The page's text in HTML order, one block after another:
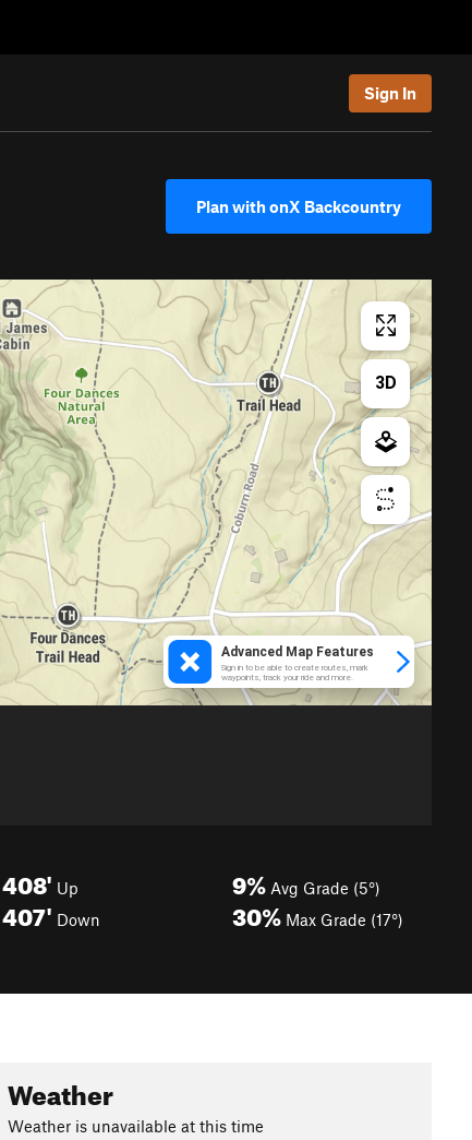
Sign In
Plan with onX Backcountry
408' Up
407' Down
9% Avg Grade (5°)
30% Max Grade (17°)
Weather
Weather is unavailable at this time